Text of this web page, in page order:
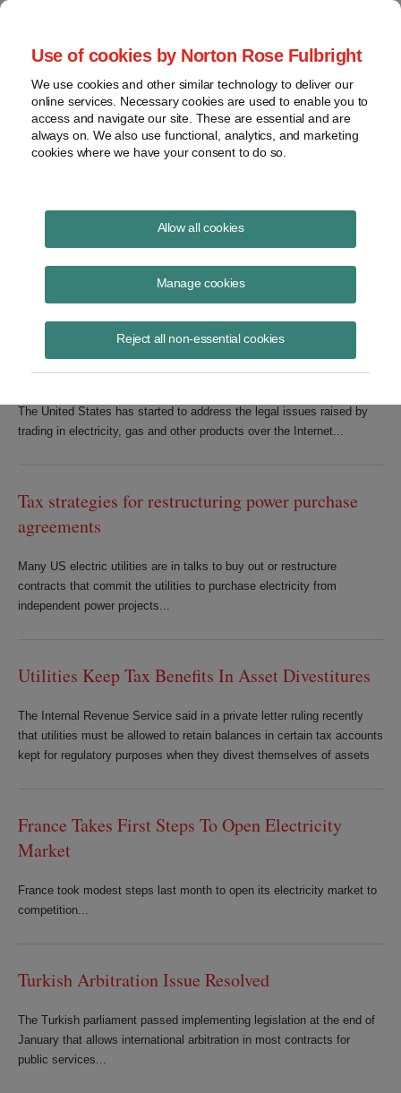
Use of cookies by Norton Rose Fulbright
We use cookies and other similar technology to deliver our
online services. Necessary cookies are used to enable you to
access and navigate our site. These are essential and are
always on. We also use functional, analytics, and marketing
cookies where we have your consent to do so.
Allow all cookies
Manage cookies
Reject all non-essential cookies
Project Finance NewsWire
March 2000
IN THIS ISSUE
Governments Start To Address Legal Issues
Raised By E-Trading
The United States has started to address the legal issues raised by
trading in electricity, gas and other products over the Internet...
Tax strategies for restructuring power purchase
agreements
Many US electric utilities are in talks to buy out or restructure
contracts that commit the utilities to purchase electricity from
independent power projects...
Utilities Keep Tax Benefits In Asset Divestitures
The Internal Revenue Service said in a private letter ruling recently
that utilities must be allowed to retain balances in certain tax accounts
kept for regulatory purposes when they divest themselves of assets
France Takes First Steps To Open Electricity
Market
France took modest steps last month to open its electricity market to
competition...
Turkish Arbitration Issue Resolved
The Turkish parliament passed implementing legislation at the end of
January that allows international arbitration in most contracts for
public services...